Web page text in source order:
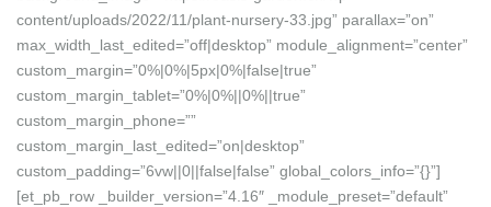
content/uploads/2022/11/plant-nursery-33.jpg” parallax=”on”
max_width_last_edited=”off|desktop” module_alignment=”center”
custom_margin=”0%|0%|5px|0%|false|true”
custom_margin_tablet=”0%|0%||0%||true”
custom_margin_phone=””
custom_margin_last_edited=”on|desktop”
custom_padding=”6vw||0||false|false” global_colors_info=”{}”]
[et_pb_row _builder_version=”4.16″ _module_preset=”default”